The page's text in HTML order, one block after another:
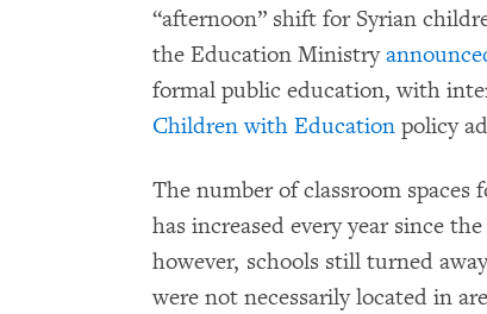
“afternoon” shift for Syrian
the Education Ministry
formal public education, with
Children with Education policy
The number of classroom spaces
has increased every year since
however, schools still turned
were not necessarily located in